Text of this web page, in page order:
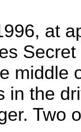
at
middle
in the
Two